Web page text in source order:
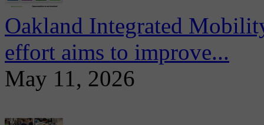
Oakland Integrated
effort aims to improve...
May 11, 2026